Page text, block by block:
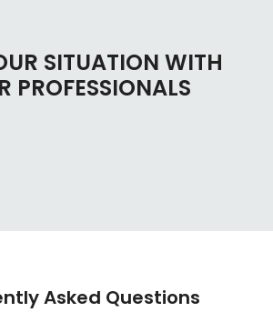
SITUATION WITH
PROFESSIONALS
Asked Questions